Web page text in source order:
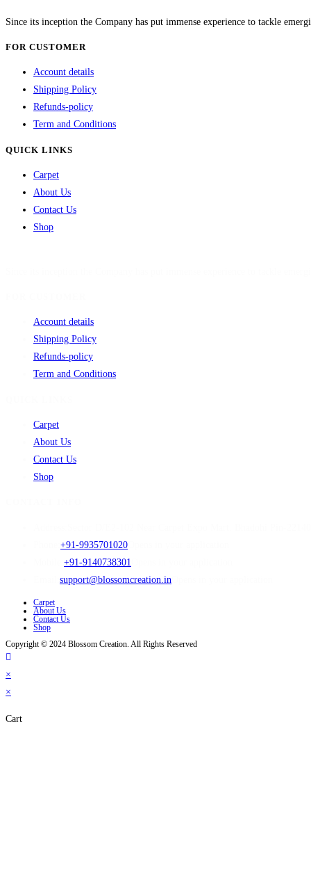
Since its inception the Company has put immense experience to tackle
FOR CUSTOMER
Account details
Shipping Policy
Refunds-policy
Term and Conditions
QUICK LINKS
Carpet
About Us
Contact Us
Shop
Account details
Shipping Policy
Refunds-policy
Term and Conditions
Carpet
About Us
Contact Us
Shop
+91-9935701020
+91-9140738301
support@blossomcreation.in
Carpet
About Us
Contact Us
Shop
Copyright © 2024 Blossom Creation. All Rights Reserved
×
×
Cart